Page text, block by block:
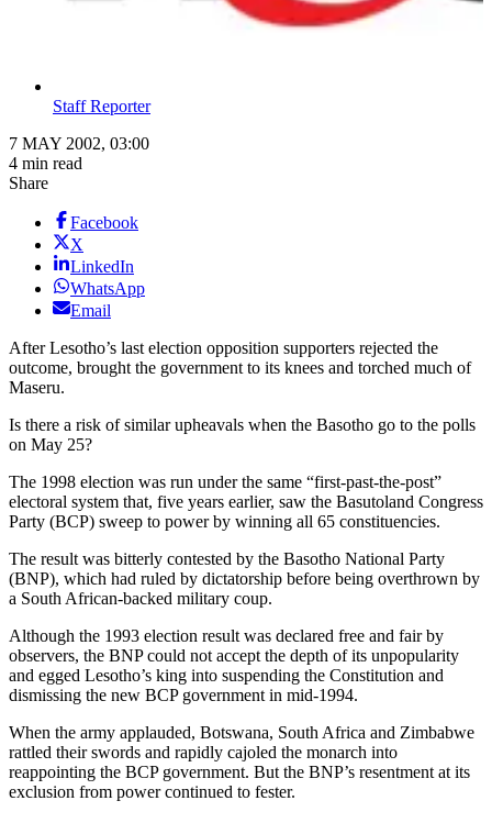
Staff Reporter
7 MAY 2002, 03:00
4 min read
Share
Facebook
X
LinkedIn
WhatsApp
Email
After Lesotho’s last election opposition supporters rejected the
outcome, brought the government to its knees and torched much of
Maseru.
Is there a risk of similar upheavals when the Basotho go to the polls
on May 25?
The 1998 election was run under the same “first-past-the-post”
electoral system that, five years earlier, saw the Basutoland Congress
Party (BCP) sweep to power by winning all 65 constituencies.
The result was bitterly contested by the Basotho National Party
(BNP), which had ruled by dictatorship before being overthrown by
a South African-backed military coup.
Although the 1993 election result was declared free and fair by
observers, the BNP could not accept the depth of its unpopularity
and egged Lesotho’s king into suspending the Constitution and
dismissing the new BCP government in mid-1994.
When the army applauded, Botswana, South Africa and Zimbabwe
rattled their swords and rapidly cajoled the monarch into
reappointing the BCP government. But the BNP’s resentment at its
exclusion from power continued to fester.